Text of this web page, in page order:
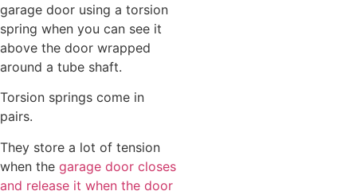
garage door using a torsion
spring when you can see it
above the door wrapped
around a tube shaft.
Torsion springs come in
pairs.
They store a lot of tension
when the garage door closes
and release it when the door